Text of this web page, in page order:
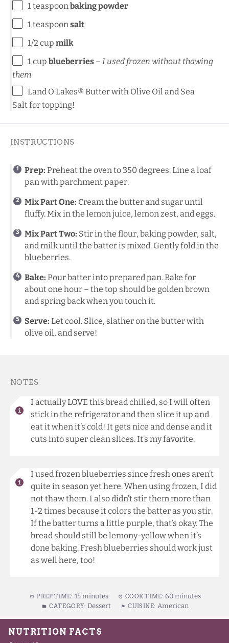
1 teaspoonbaking powder
1 teaspoonsalt
1/2 cup milk
1 cup blueberries – I used frozen without thawing
them
Land O Lakes® Butter with Olive Oil and Sea
Salt for topping!
INSTRUCTIONS
Prep: Preheat the oven to 350 degrees. Line a loaf
pan with parchment paper.
Mix Part One: Cream the butter and sugar until
fluffy. Mix in the lemon juice, lemon zest, and eggs.
Mix Part Two: Stir in the flour, baking powder, salt,
and milk until the batter is mixed. Gently fold in the
blueberries.
Bake: Pour batter into prepared pan. Bake for
about one hour – the top should be golden brown
and spring back when you touch it.
Serve: Let cool. Slice, slather on the butter with
olive oil, and serve!
NOTES
I actually LOVE this bread chilled, so I will often
stick in the refrigerator and then slice it up and
eat it when it’s cold! It gets nice and dense and it
cuts into super clean slices. It’s my favorite.
I used frozen blueberries since fresh ones aren’t
quite in season yet here. When using frozen, I did
not thaw them. I also didn’t stir them more than
1-2 times because it colors the batter as you stir.
If the batter turns a little purple, that’s okay. The
bread should still be lemony-yellow when it’s
done baking. Fresh blueberries should work just
as well here, too!
PREP TIME: 15 minutes COOK TIME: 60 minutes
CATEGORY: Dessert CUISINE: American